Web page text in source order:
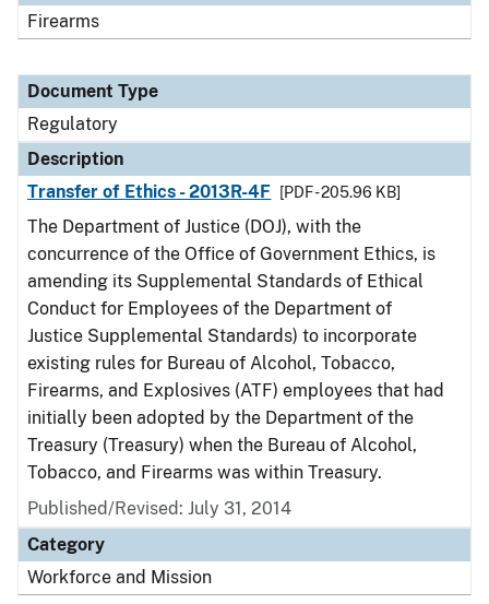
Firearms
Document Type
Regulatory
Description
Transfer of Ethics - 2013R-4F
[PDF - 205.96 KB]
The Department of Justice (DOJ), with the
concurrence of the Office of Government Ethics, is
amending its Supplemental Standards of Ethical
Conduct for Employees of the Department of
Justice Supplemental Standards) to incorporate
existing rules for Bureau of Alcohol, Tobacco,
Firearms, and Explosives (ATF) employees that had
initially been adopted by the Department of the
Treasury (Treasury) when the Bureau of Alcohol,
Tobacco, and Firearms was within Treasury.
Published/Revised: July 31, 2014
Category
Workforce and Mission